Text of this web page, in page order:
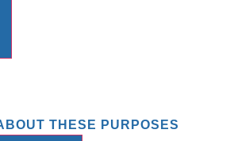
THESE PURPOSES